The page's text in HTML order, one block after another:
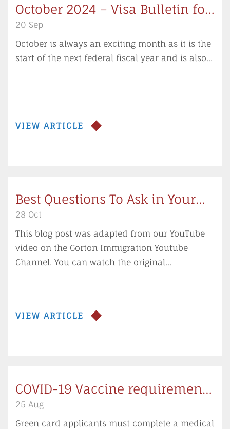
October 2024 – Visa Bulletin for
the New Fiscal Year
20 Sep
October is always an exciting month as it is the
start of the next federal fiscal year and is also...
VIEW ARTICLE
Best Questions To Ask in Your
Immigration Consultation
28 Oct
This blog post was adapted from our YouTube
video on the Gorton Immigration Youtube
Channel. You can watch the original...
VIEW ARTICLE
COVID-19 Vaccine requirements
for green card applicants
25 Aug
Green card applicants must complete a medical